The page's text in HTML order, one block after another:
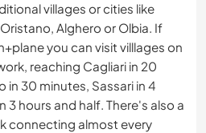
villages or cities like
Alghero or Olbia. If
you can visit villlages on
reaching Cagliari in 20
in 30 minutes, Sassari in 4
3 hours and half. There's also a
connecting almost every